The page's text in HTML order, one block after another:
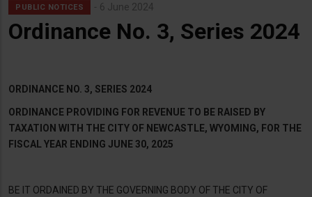
PUBLIC NOTICES 6 June 2024
Ordinance No. 3, Series 2024
ORDINANCE NO. 3, SERIES 2024
ORDINANCE PROVIDING FOR REVENUE TO BE RAISED BY
TAXATION WITH THE CITY OF NEWCASTLE, WYOMING, FOR THE
FISCAL YEAR ENDING JUNE 30, 2025
BE IT ORDAINED BY THE GOVERNING BODY OF THE CITY OF